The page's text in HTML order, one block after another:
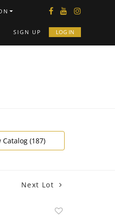
SIGN UP LOG IN
Catalog (187)
Next Lot